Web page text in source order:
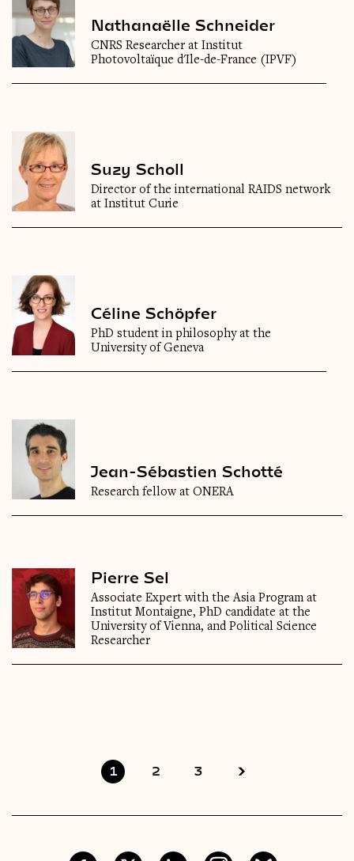
Nathanaëlle Schneider
CNRS Researcher at Institut
Photovoltaïque d'Ile-de-France (IPVF)
Suzy Scholl
Director of the international RAIDS network
at Institut Curie
Céline Schöpfer
PhD student in philosophy at the
University of Geneva
Jean-Sébastien Schotté
Research fellow at ONERA
Pierre Sel
Associate Expert with the Asia Program at
Institut Montaigne, PhD candidate at the
University of Vienna, and Political Science
Researcher
1 2 3